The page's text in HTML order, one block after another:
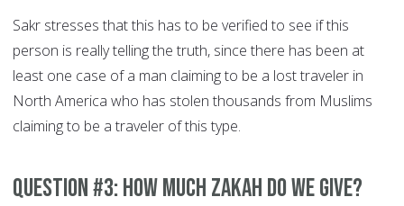
Sakr stresses that this has to be verified to see if this
person is really telling the truth, since there has been at
least one case of a man claiming to be a lost traveler in
North America who has stolen thousands from Muslims
claiming to be a traveler of this type.
Question #3: How much Zakah do we give?